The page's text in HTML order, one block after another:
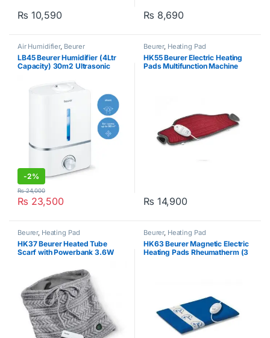
₨ 10,590 ₨ 8,690
Air Humidifier, Beurer
LB45 Beurer Humidifier (4Ltr
Capacity) 30m2 Ultrasonic
-2%
₨ 23,500
₨24,000
Beurer, Heating Pad
HK55 Beurer Electric Heating
Pads Multifunction Machine
₨ 14,900
Beurer, Heating Pad
HK37 Beurer Heated Tube
Scarf with Powerbank 3.6W
Beurer, Heating Pad
HK63 Beurer Magnetic Electric
Heating Pads Rheumatherm (3